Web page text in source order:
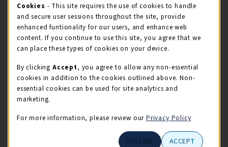
STORE HOURS
Friday 9:00AM - 5:00PM
view all store hours
LOCATION & CONTACT
Illini Union Bookstore
217-333-2050
Cookie Usage Notification
Cookies - This site requires the use of cookies to handle
and secure user sessions throughout the site, provide
enhanced funtionality for our users, and enhance web
content. If you continue to use this site, you agree that we
can place these types of cookies on your device.
By clicking Accept, you agree to allow any non-essential
cookies in addition to the cookies outlined above. Non-
essential cookies can be used for site analytics and
marketing.
For more information, please review our Privacy Policy
DECLINE ACCEPT